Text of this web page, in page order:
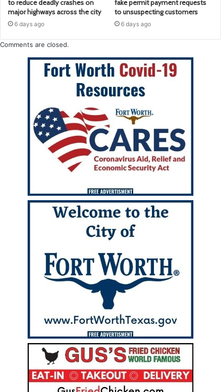
to reduce deadly crashes on
major highways across the city
6 days ago
fake permit payment requests
to unsuspecting customers
6 days ago
Comments are closed.